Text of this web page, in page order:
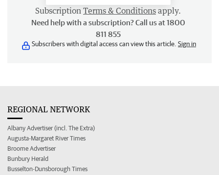
Subscription Terms & Conditions apply.
Need help with a subscription? Call us at 1800
811 855
Subscribers with digital access can view this article. Sign in
REGIONAL NETWORK
Albany Advertiser (incl. The Extra)
Augusta-Margaret River Times
Broome Advertiser
Bunbury Herald
Busselton-Dunsborough Times